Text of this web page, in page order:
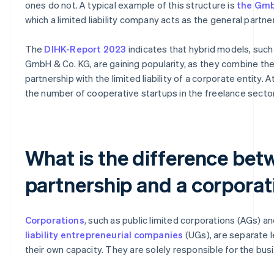
ones do not. A typical example of this structure is the
which a limited liability company acts as the general
The DIHK-Report 2023 indicates that hybrid models,
GmbH & Co. KG, are gaining popularity, as they combine
partnership with the limited liability of a corporate entity.
the number of cooperative startups in the freelance
What is the difference
partnership and a
Corporations, such as public limited corporations (AGs)
liability entrepreneurial companies (UGs), are separate
their own capacity. They are solely responsible for the